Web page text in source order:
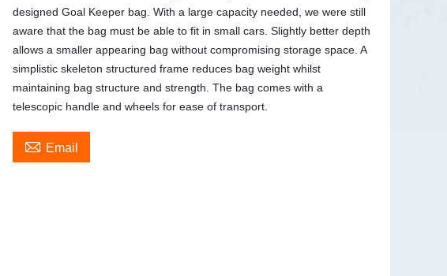
designed Goal Keeper bag. With a large capacity needed, we were still
aware that the bag must be able to fit in small cars. Slightly better depth
allows a smaller appearing bag without compromising storage space. A
simplistic skeleton structured frame reduces bag weight whilst
maintaining bag structure and strength. The bag comes with a
telescopic handle and wheels for ease of transport.
 Email